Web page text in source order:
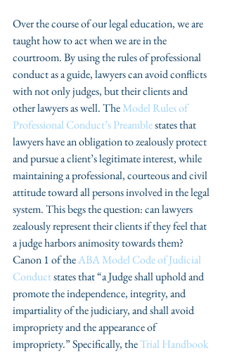
Over the course of our legal education, we are
taught how to act when we are in the
courtroom. By using the rules of professional
conduct as a guide, lawyers can avoid conflicts
with not only judges, but their clients and
other lawyers as well. The Model Rules of
Professional Conduct’s Preamble states that
lawyers have an obligation to zealously protect
and pursue a client’s legitimate interest, while
maintaining a professional, courteous and civil
attitude toward all persons involved in the legal
system. This begs the question: can lawyers
zealously represent their clients if they feel that
a judge harbors animosity towards them?
Canon 1 of the ABA Model Code of Judicial
Conduct states that “a Judge shall uphold and
promote the independence, integrity, and
impartiality of the judiciary, and shall avoid
impropriety and the appearance of
impropriety.” Specifically, the Trial Handbook